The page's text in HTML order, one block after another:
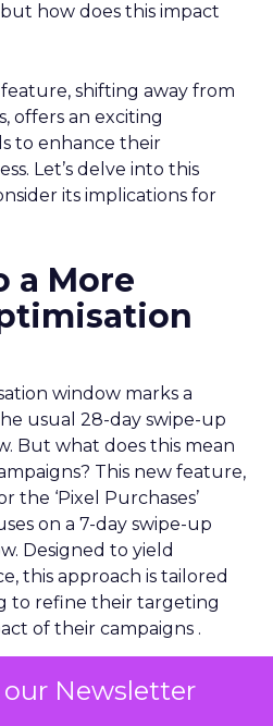
Newsletter
how does this impact
shifting away from
offers an exciting
to enhance their
Let’s delve into this
its implications for
a More
window marks a
usual 28-day swipe-up
But what does this mean
This new feature,
the ‘Pixel Purchases’
on a 7-day swipe-up
Designed to yield
this approach is tailored
to refine their targeting
of their campaigns .